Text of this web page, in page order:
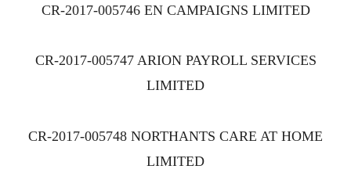
CR-2017-005746 EN CAMPAIGNS LIMITED
CR-2017-005747 ARION PAYROLL SERVICES
LIMITED
CR-2017-005748 NORTHANTS CARE AT HOME
LIMITED